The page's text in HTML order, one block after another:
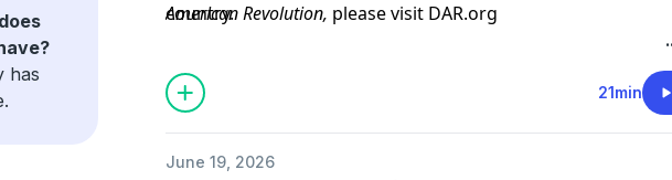
has
country.
American Revolution, please visit DAR.org
, please visit our
21min
June 19, 2026